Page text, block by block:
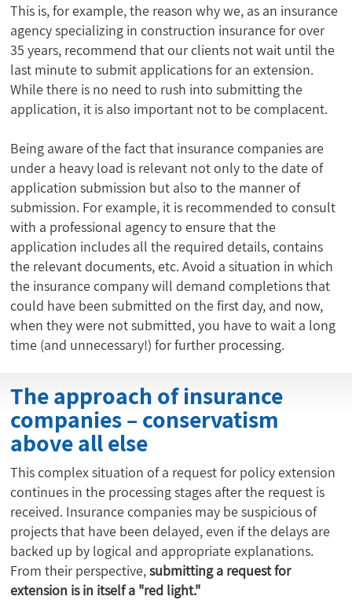
This is, for example, the reason why we, as an insurance
agency specializing in construction insurance for over
35 years, recommend that our clients not wait until the
last minute to submit applications for an extension.
While there is no need to rush into submitting the
application, it is also important not to be complacent.
Being aware of the fact that insurance companies are
under a heavy load is relevant not only to the date of
application submission but also to the manner of
submission. For example, it is recommended to consult
with a professional agency to ensure that the
application includes all the required details, contains
the relevant documents, etc. Avoid a situation in which
the insurance company will demand completions that
could have been submitted on the first day, and now,
when they were not submitted, you have to wait a long
time (and unnecessary!) for further processing.
This complex situation of a request for policy extension
continues in the processing stages after the request is
received. Insurance companies may be suspicious of
projects that have been delayed, even if the delays are
backed up by logical and appropriate explanations.
From their perspective,submitting a request for
extension is in itself a "red light."
The approach of insurance
companies – conservatism
above all else